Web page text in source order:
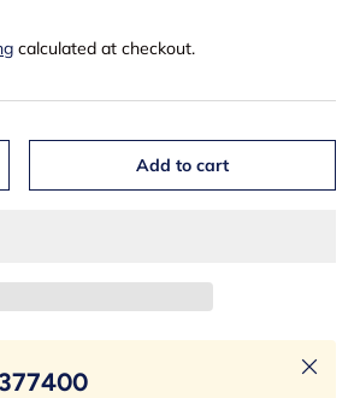
calculated at checkout.
Add to cart
Close